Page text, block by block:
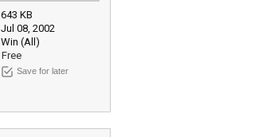
643 KB
Jul 08, 2002
Win (All)
Free
Save for later